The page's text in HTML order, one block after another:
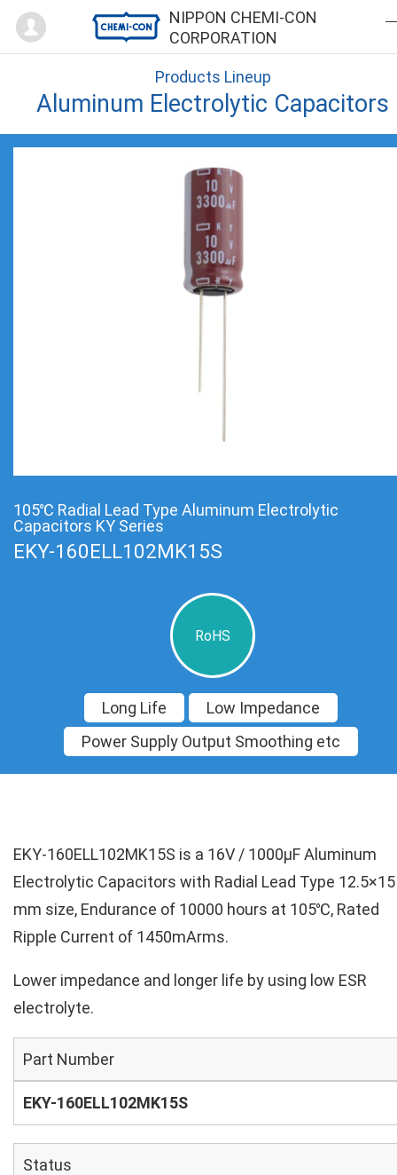
NIPPON CHEMI-CON
CORPORATION
Mypage
Products Lineup
Aluminum Electrolytic Capacitors
105℃ Radial Lead Type Aluminum Electrolytic
Capacitors KY Series
EKY-160ELL102MK15S
RoHS
Long Life
Low Impedance
Power Supply Output Smoothing etc
EKY-160ELL102MK15S is a 16V / 1000µF Aluminum
Electrolytic Capacitors with Radial Lead Type 12.5×15
mm size, Endurance of 10000 hours at 105℃, Rated
Ripple Current of 1450mArms.
Lower impedance and longer life by using low ESR
electrolyte.
Part Number
EKY-160ELL102MK15S
Status